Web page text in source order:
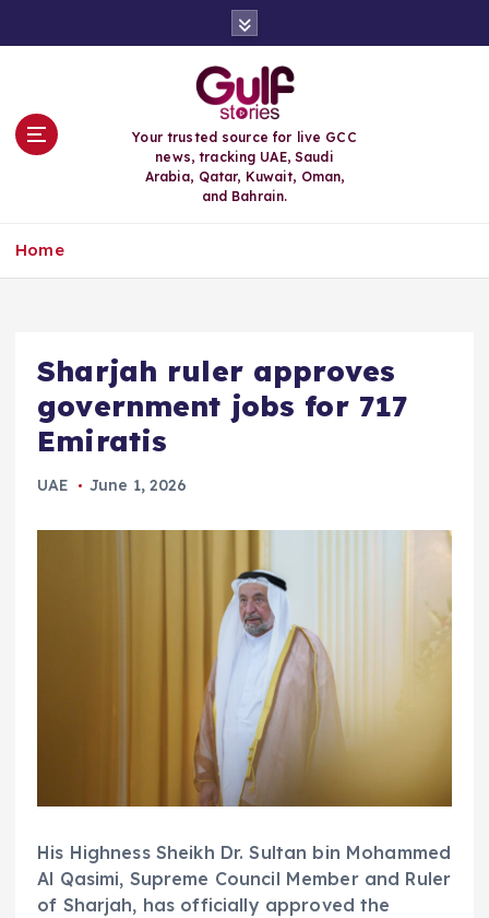
Your trusted source for live GCC
news, tracking UAE, Saudi
Arabia, Qatar, Kuwait, Oman,
and Bahrain.
Home
Sharjah ruler approves
government jobs for 717
Emiratis
UAE June 1, 2026
His Highness Sheikh Dr. Sultan bin Mohammed
Al Qasimi, Supreme Council Member and Ruler
of Sharjah, has officially approved the